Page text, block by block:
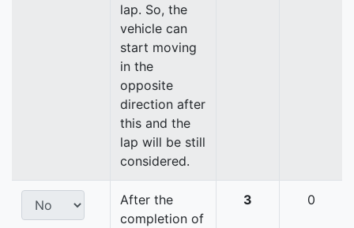
lap. So, the
vehicle can
start moving
in the
opposite
direction after
this and the
lap will be still
considered.
After the
completion of
3 0